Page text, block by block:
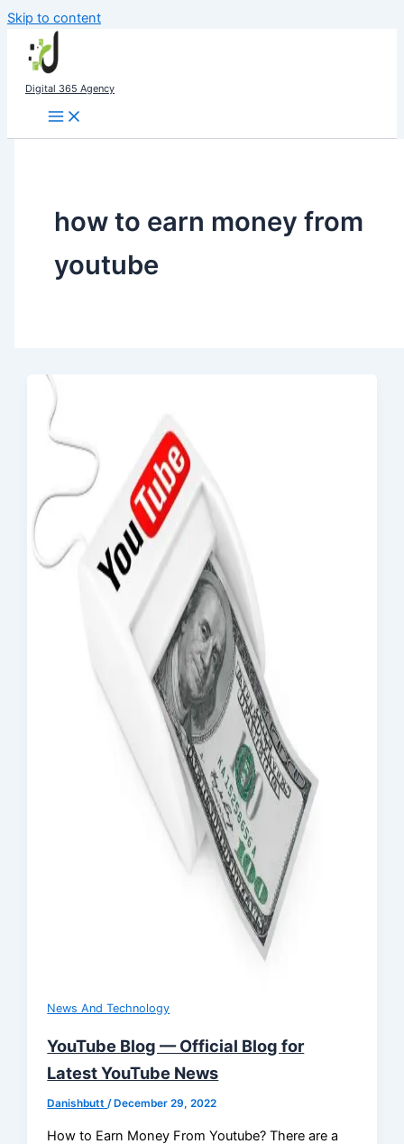
Skip to content
Digital 365 Agency
how to earn money from
youtube
News And Technology
YouTube Blog — Official Blog for
Latest YouTube News
Danishbutt/ December 29, 2022
How to Earn Money From Youtube? There are a